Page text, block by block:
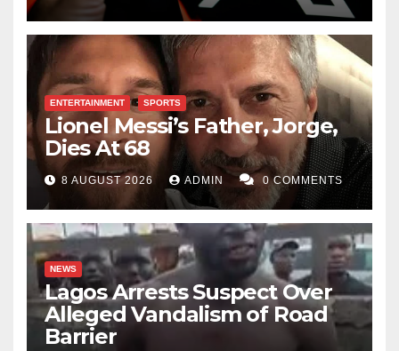
ENTERTAINMENT SPORTS
Lionel Messi’s Father, Jorge,
Dies At 68
8 AUGUST 2026 ADMIN 0 COMMENTS
NEWS
Lagos Arrests Suspect Over
Alleged Vandalism of Road
Barrier